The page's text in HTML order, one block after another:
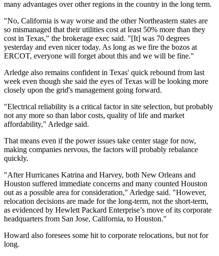
many advantages over other regions in the country in the long term.
"No, California is way worse and the other Northeastern states are
so mismanaged that their utilities cost at least 50% more than they
cost in Texas," the brokerage exec said. "[It] was 70 degrees
yesterday and even nicer today. As long as we fire the bozos at
ERCOT, everyone will forget about this and we will be fine."
Arledge also remains confident in Texas' quick rebound from last
week even though she said the eyes of Texas will be looking more
closely upon the grid's management going forward.
"Electrical reliability is a critical factor in site selection, but probably
not any more so than labor costs, quality of life and market
affordability," Arledge said.
That means even if the power issues take center stage for now,
making companies nervous, the factors will probably rebalance
quickly.
"After Hurricanes Katrina and Harvey, both New Orleans and
Houston suffered immediate concerns and many counted Houston
out as a possible area for consideration," Arledge said. "However,
relocation decisions are made for the long-term, not the short-term,
as evidenced by Hewlett Packard Enterprise’s move of its corporate
headquarters from San Jose, California, to Houston."
Howard also foresees some hit to corporate relocations, but not for
long.